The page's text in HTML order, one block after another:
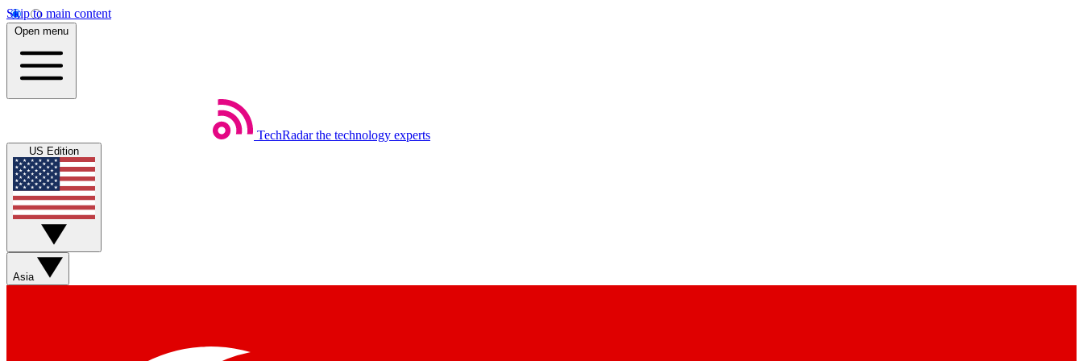
Skip to main content
Open menu
TechRadar the technology experts
US Edition
Asia